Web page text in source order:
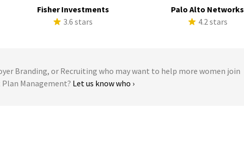
Fisher Investments
3.6 stars
Palo Alto Networks
4.2 stars
Branding, or Recruiting who may want to help more women join
Management? Let us know who ›